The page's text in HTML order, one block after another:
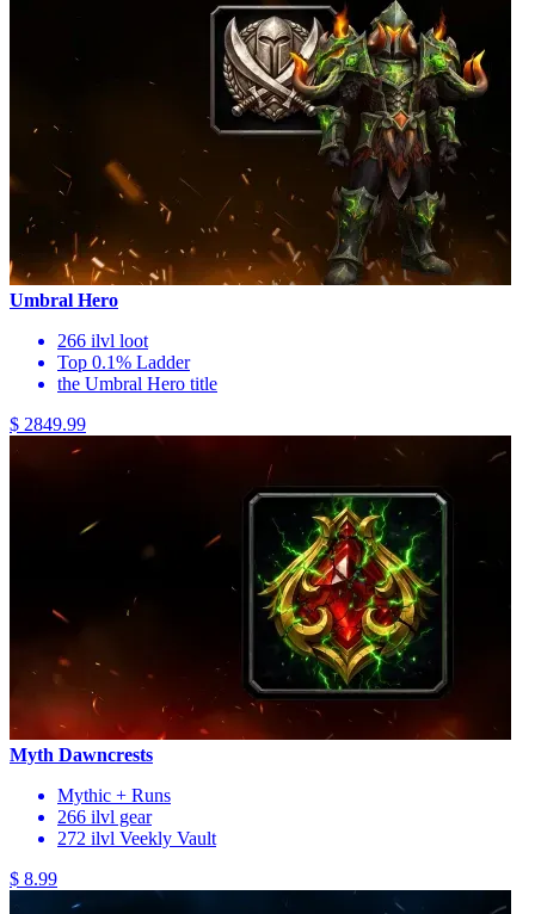
Umbral Hero
266 ilvl loot
Top 0.1% Ladder
the Umbral Hero title
$ 2849.99
Myth Dawncrests
Mythic + Runs
266 ilvl gear
272 ilvl Veekly Vault
$ 8.99